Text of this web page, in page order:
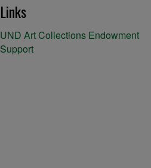
Links
UND Art Collections Endowment
Support